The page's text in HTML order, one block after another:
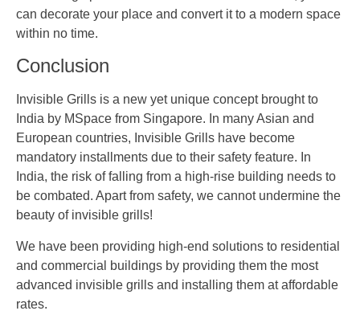
can decorate your place and convert it to a modern space
within no time.
Conclusion
Invisible Grills is a new yet unique concept brought to
India by MSpace from Singapore. In many Asian and
European countries, Invisible Grills have become
mandatory installments due to their safety feature. In
India, the risk of falling from a high-rise building needs to
be combated. Apart from safety, we cannot undermine the
beauty of invisible grills!
We have been providing high-end solutions to residential
and commercial buildings by providing them the most
advanced invisible grills and installing them at affordable
rates.